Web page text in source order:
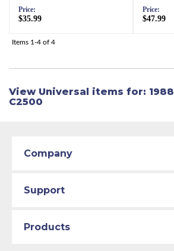
Price:
$35.99
Price:
$47.99
Items 1-4 of 4
View Universal items for: 1988
C2500
Company
Support
Products